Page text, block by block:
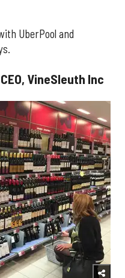
UberPool and
VineSleuth Inc